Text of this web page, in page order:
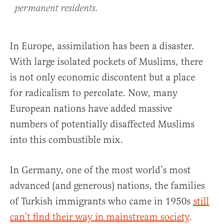
permanent residents.
In Europe, assimilation has been a disaster.
With large isolated pockets of Muslims, there
is not only economic discontent but a place
for radicalism to percolate. Now, many
European nations have added massive
numbers of potentially disaffected Muslims
into this combustible mix.
In Germany, one of the most world’s most
advanced (and generous) nations, the families
of Turkish immigrants who came in 1950s still
can’t find their way in mainstream society.